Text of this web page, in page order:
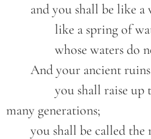
and you shall be like
like a spring of
whose waters do
And your ancient ruins
many generations;
you shall be called